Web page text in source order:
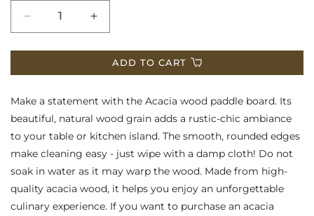
quantity
Acacia
Wood
Board
quantity
Acacia
Wood
Board
ADD TO CART
Make a statement with the Acacia wood paddle board. Its
beautiful, natural wood grain adds a rustic-chic ambiance
to your table or kitchen island. The smooth, rounded edges
make cleaning easy - just wipe with a damp cloth! Do not
soak in water as it may warp the wood. Made from high-
quality acacia wood, it helps you enjoy an unforgettable
culinary experience. If you want to purchase an acacia